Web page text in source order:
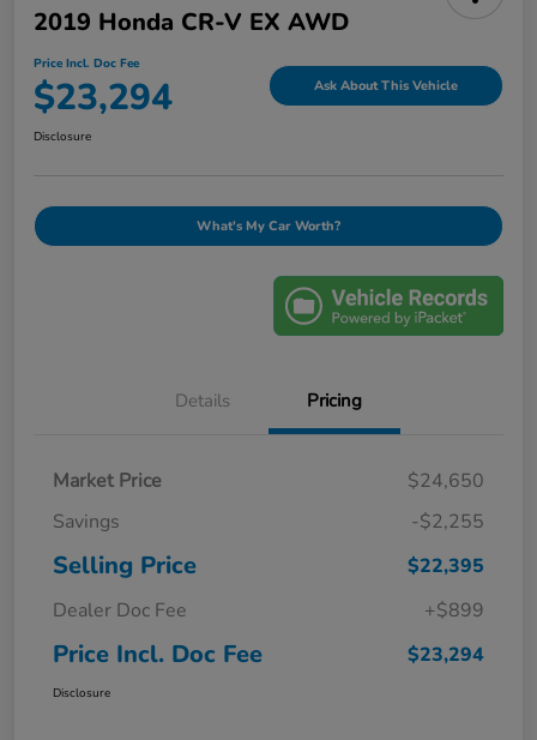
2019 Honda CR-V EX AWD
Price Incl. Doc Fee
$23,294 Ask About This Vehicle
Disclosure
What's My Car Worth?
Details Pricing
Market Price
$24,650
Savings
-$2,255
Selling Price
$22,395
Dealer Doc Fee
+$899
Price Incl. Doc Fee $23,294
Disclosure